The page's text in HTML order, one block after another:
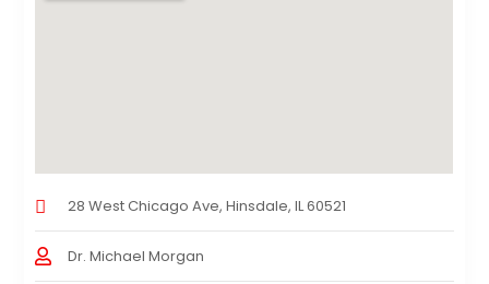
28 West Chicago Ave, Hinsdale, IL 60521
Dr. Michael Morgan